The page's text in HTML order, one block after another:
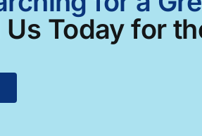
Us Today for